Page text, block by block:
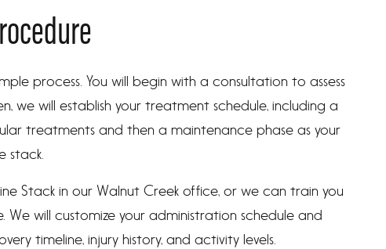
process. You will begin with a consultation to assess
we will establish your treatment schedule, including a
treatments and then a maintenance phase as your
stack.
Stack in our Walnut Creek office, or we can train you
We will customize your administration schedule and
timeline, injury history, and activity levels.